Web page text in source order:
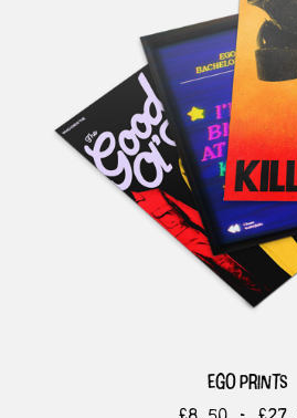
ego prints